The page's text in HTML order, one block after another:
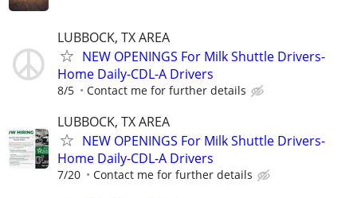
LUBBOCK, TX AREA
NEW OPENINGS For Milk Shuttle Drivers-
Home Daily-CDL-A Drivers
8/5 Contact me for further details
LUBBOCK, TX AREA
NEW OPENINGS For Milk Shuttle Drivers-
Home Daily-CDL-A Drivers
7/20 Contact me for further details